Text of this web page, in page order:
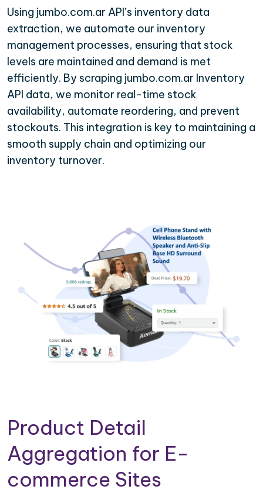
Using jumbo.com.ar API’s inventory data
extraction, we automate our inventory
management processes, ensuring that stock
levels are maintained and demand is met
efficiently. By scraping jumbo.com.ar Inventory
API data, we monitor real-time stock
availability, automate reordering, and prevent
stockouts. This integration is key to maintaining a
smooth supply chain and optimizing our
inventory turnover.
Product Detail
Aggregation for E-
commerce Sites